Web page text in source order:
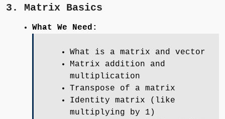
3. Matrix Basics
What We Need:
What is a matrix and vector
Matrix addition and
multiplication
Transpose of a matrix
Identity matrix (like
multiplying by 1)